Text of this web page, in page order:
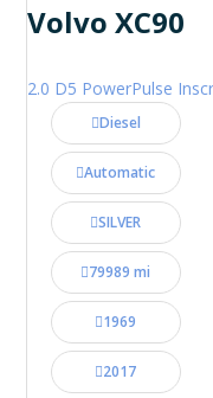
Volvo XC90
Diesel
Automatic
SILVER
79989 mi
1969
2017